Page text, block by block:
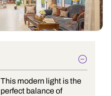
This modern light is the
perfect balance of